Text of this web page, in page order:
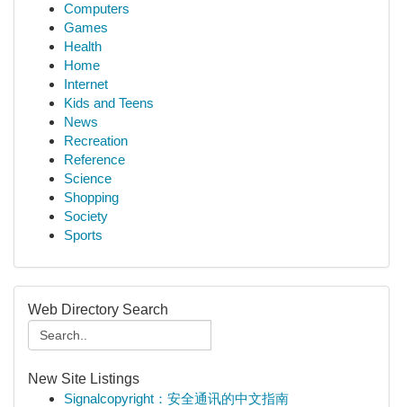
Computers
Games
Health
Home
Internet
Kids and Teens
News
Recreation
Reference
Science
Shopping
Society
Sports
Web Directory Search
New Site Listings
Signalcopyright：安全通讯的中文指南